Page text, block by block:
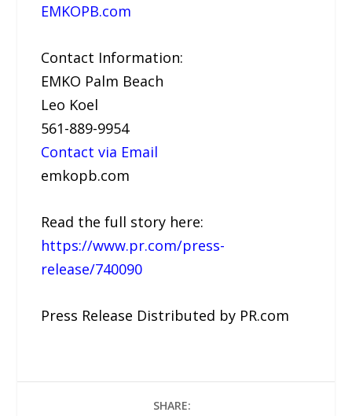
EMKOPB.com
Contact Information:
EMKO Palm Beach
Leo Koel
561-889-9954
Contact via Email
emkopb.com
Read the full story here:
https://www.pr.com/press-
release/740090
Press Release Distributed by PR.com
SHARE: